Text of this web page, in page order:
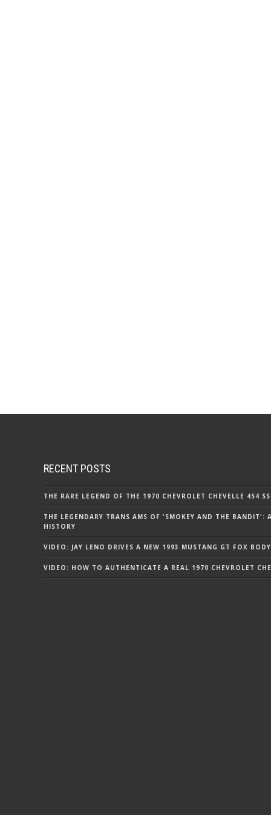
RECENT POSTS
THE RARE LEGEND OF THE 1970 CHEVROLET CHEVELLE 454
THE LEGENDARY TRANS AMS OF 'SMOKEY AND THE BANDIT':
HISTORY
VIDEO: JAY LENO DRIVES A NEW 1993 MUSTANG GT FOX BODY
VIDEO: HOW TO AUTHENTICATE A REAL 1970 CHEVROLET